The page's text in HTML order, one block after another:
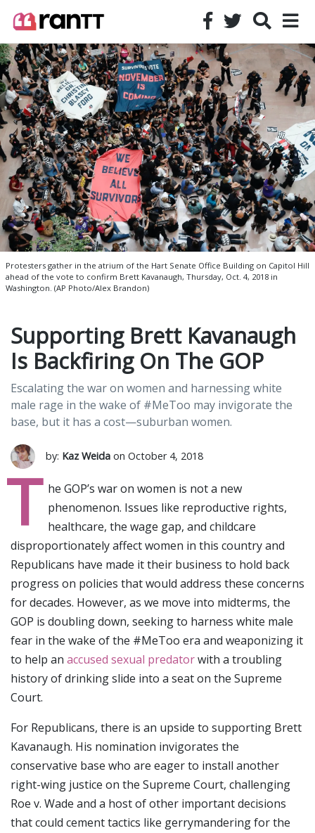
Protesters gather in the atrium of the Hart Senate Office Building on Capitol Hill
ahead of the vote to confirm Brett Kavanaugh, Thursday, Oct. 4, 2018 in
Washington. (AP Photo/Alex Brandon)
Supporting Brett Kavanaugh
Is Backfiring On The GOP
Escalating the war on women and harnessing white
male rage in the wake of #MeToo may invigorate the
base, but it has a cost—suburban women.
by: Kaz Weida on October 4, 2018
T he GOP’s war on women is not a new
phenomenon. Issues like reproductive rights,
healthcare, the wage gap, and childcare
disproportionately affect women in this country and
Republicans have made it their business to hold back
progress on policies that would address these concerns
for decades. However, as we move into midterms, the
GOP is doubling down, seeking to harness white male
fear in the wake of the #MeToo era and weaponizing it
to help an accused sexual predatorwith a troubling
history of drinking slide into a seat on the Supreme
Court.
For Republicans, there is an upside to supporting Brett
Kavanaugh. His nomination invigorates the
conservative base who are eager to install another
right-wing justice on the Supreme Court, challenging
Roe v. Wade and a host of other important decisions
that could cement tactics like gerrymandering for the